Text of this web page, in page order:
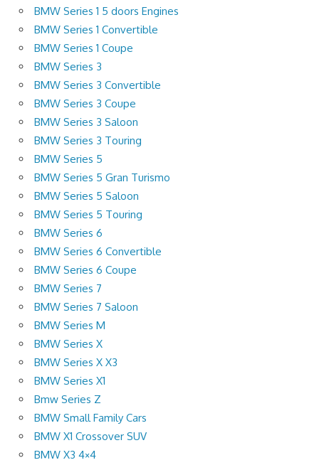
BMW Series 1 5 doors Engines
BMW Series 1 Convertible
BMW Series 1 Coupe
BMW Series 3
BMW Series 3 Convertible
BMW Series 3 Coupe
BMW Series 3 Saloon
BMW Series 3 Touring
BMW Series 5
BMW Series 5 Gran Turismo
BMW Series 5 Saloon
BMW Series 5 Touring
BMW Series 6
BMW Series 6 Convertible
BMW Series 6 Coupe
BMW Series 7
BMW Series 7 Saloon
BMW Series M
BMW Series X
BMW Series X X3
BMW Series X1
Bmw Series Z
BMW Small Family Cars
BMW X1 Crossover SUV
BMW X3 4×4